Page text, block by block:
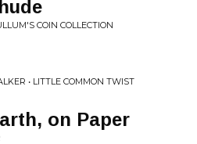
COIN COLLECTION
• LITTLE COMMON TWIST
on Paper